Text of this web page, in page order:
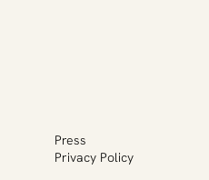
Press
Privacy Policy